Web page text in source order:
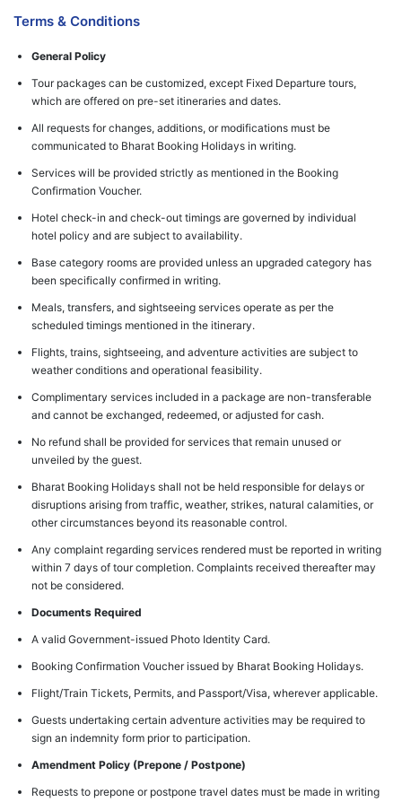
Terms & Conditions
General Policy
Tour packages can be customized, except Fixed Departure tours,
which are offered on pre-set itineraries and dates.
All requests for changes, additions, or modifications must be
communicated to Bharat Booking Holidays in writing.
Services will be provided strictly as mentioned in the Booking
Confirmation Voucher.
Hotel check-in and check-out timings are governed by individual
hotel policy and are subject to availability.
Base category rooms are provided unless an upgraded category has
been specifically confirmed in writing.
Meals, transfers, and sightseeing services operate as per the
scheduled timings mentioned in the itinerary.
Flights, trains, sightseeing, and adventure activities are subject to
weather conditions and operational feasibility.
Complimentary services included in a package are non-transferable
and cannot be exchanged, redeemed, or adjusted for cash.
No refund shall be provided for services that remain unused or
unveiled by the guest.
Bharat Booking Holidays shall not be held responsible for delays or
disruptions arising from traffic, weather, strikes, natural calamities, or
other circumstances beyond its reasonable control.
Any complaint regarding services rendered must be reported in writing
within 7 days of tour completion. Complaints received thereafter may
not be considered.
Documents Required
A valid Government-issued Photo Identity Card.
Booking Confirmation Voucher issued by Bharat Booking Holidays.
Flight/Train Tickets, Permits, and Passport/Visa, wherever applicable.
Guests undertaking certain adventure activities may be required to
sign an indemnity form prior to participation.
Amendment Policy (Prepone / Postpone)
Requests to prepone or postpone travel dates must be made in writing